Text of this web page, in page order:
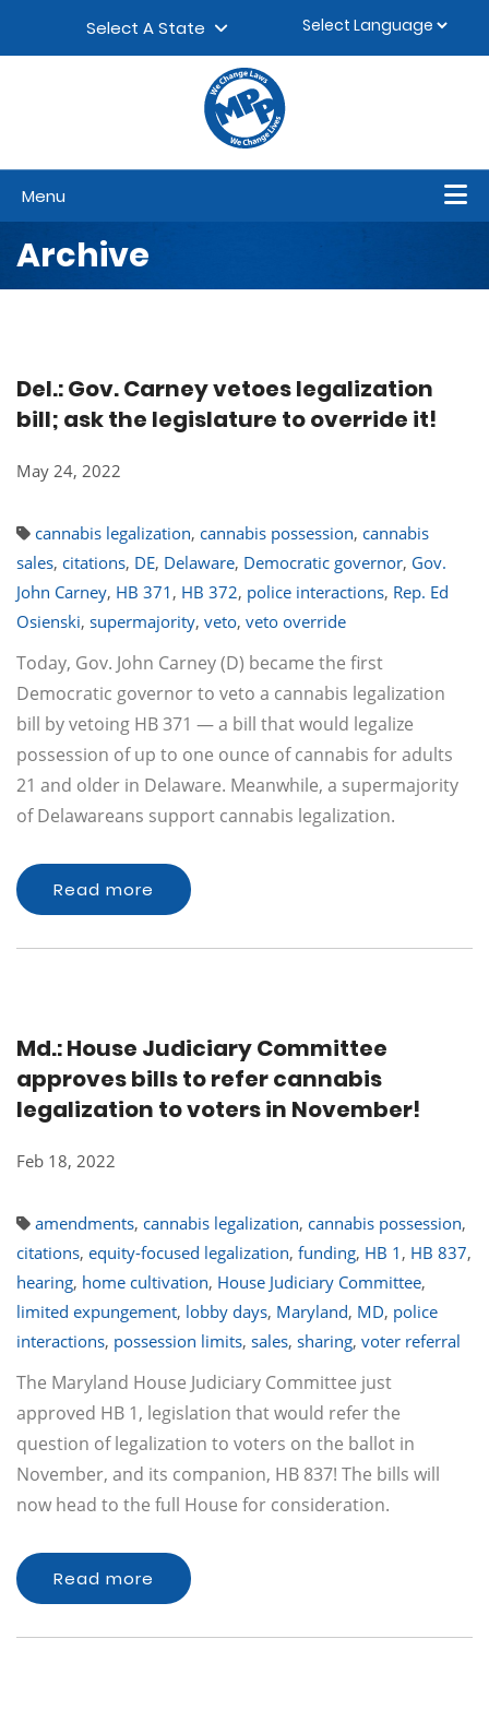
Select A State
Menu
Archive
Del.: Gov. Carney vetoes legalization
bill; ask the legislature to override it!
May 24, 2022
cannabis legalization, cannabis possession, cannabis
sales, citations, DE, Delaware, Democratic governor, Gov.
John Carney, HB 371 , HB 372, police interactions, Rep. Ed
Osienski, supermajority, veto, veto override
Today, Gov. John Carney (D) became the first
Democratic governor to veto a cannabis legalization
bill by vetoing HB 371 — a bill that would legalize
possession of up to one ounce of cannabis for adults
21 and older in Delaware. Meanwhile, a supermajority
of Delawareans support cannabis legalization.
Read more
Md.: House Judiciary Committee
approves bills to refer cannabis
legalization to voters in November!
Feb 18, 2022
amendments, cannabis legalization, cannabis possession,
citations, equity-focused legalization, funding, HB 1 , HB 837,
hearing, home cultivation, House Judiciary Committee,
limited expungement, lobby days, Maryland, MD, police
interactions, possession limits, sales, sharing, voter referral
The Maryland House Judiciary Committee just
approved HB 1, legislation that would refer the
question of legalization to voters on the ballot in
November, and its companion, HB 837! The bills will
now head to the full House for consideration.
Read more